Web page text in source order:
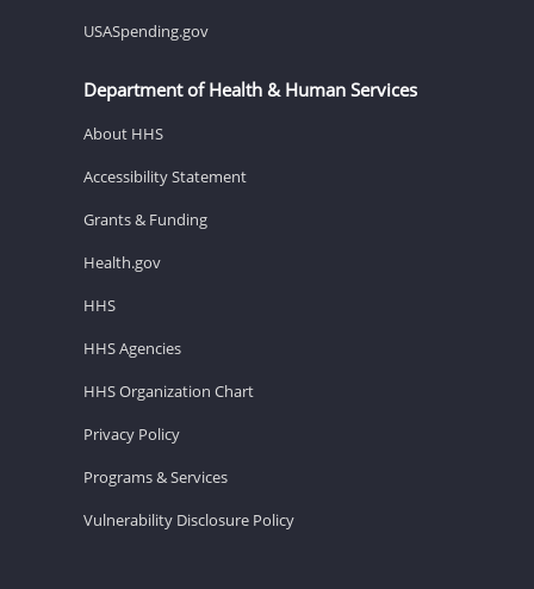
USASpending.gov
Department of Health & Human Services
About HHS
Accessibility Statement
Grants & Funding
Health.gov
HHS
HHS Agencies
HHS Organization Chart
Privacy Policy
Programs & Services
Vulnerability Disclosure Policy